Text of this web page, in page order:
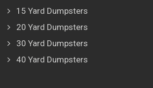
15 Yard Dumpsters
20 Yard Dumpsters
30 Yard Dumpsters
40 Yard Dumpsters